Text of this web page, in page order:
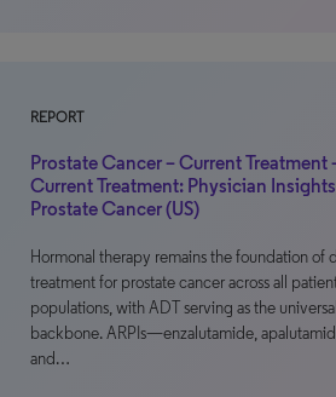
REPORT
Prostate Cancer – Current Treatment
Current Treatment: Physician
Prostate Cancer (US)
Hormonal therapy remains the foundation of
treatment for prostate cancer across all
populations, with ADT serving as the universal
backbone. ARPIs—enzalutamide,
and…